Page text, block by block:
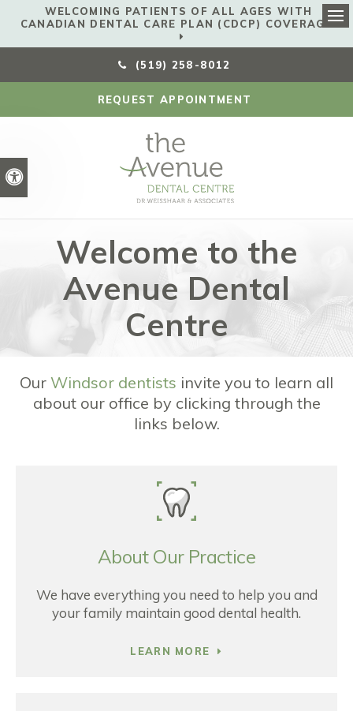
Accessible Version
WELCOMING PATIENTS OF ALL AGES WITH
CANADIAN DENTAL CARE PLAN (CDCP) COVERAGE!
(519) 258-8012
REQUEST APPOINTMENT
Welcome to the
Avenue Dental
Centre
Our Windsor dentists invite you to learn all
about our office by clicking through the
links below.
About Our Practice
We have everything you need to help you and
your family maintain good dental health.
LEARN MORE